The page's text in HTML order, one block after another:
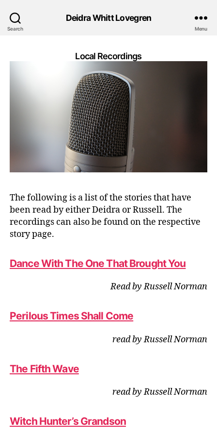
Search
Deidra Whitt Lovegren
Menu
Local Recordings
The following is a list of the stories that have
been read by either Deidra or Russell. The
recordings can also be found on the respective
story page.
Dance With The One That Brought You
Read by Russell Norman
Perilous Times Shall Come
read by Russell Norman
The Fifth Wave
read by Russell Norman
Witch Hunter’s Grandson